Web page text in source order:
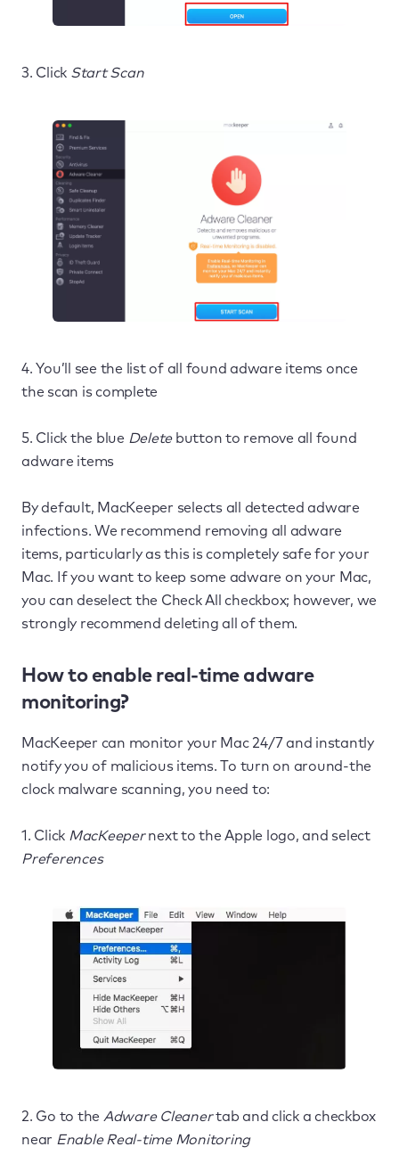
3. Click Start Scan
4. You’ll see the list of all found adware items once
the scan is complete
5. Click the blue Delete button to remove all found
adware items
By default, MacKeeper selects all detected adware
infections. We recommend removing all adware
items, particularly as this is completely safe for your
Mac. If you want to keep some adware on your Mac,
you can deselect the Check All checkbox; however, we
strongly recommend deleting all of them.
How to enable real-time adware
monitoring?
MacKeeper can monitor your Mac 24/7 and instantly
notify you of malicious items. To turn on around-the
clock malware scanning, you need to:
1. Click MacKeepernext to the Apple logo, and select
Preferences
2. Go to the Adware Cleanertab and click a checkbox
near Enable Real-time Monitoring